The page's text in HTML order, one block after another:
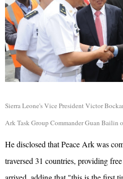
Sierra Leone's Vice President Victor
ArkTask Group Commander Guan Bailin
He disclosed that Peace Ark was
traversed 31 countries, providing